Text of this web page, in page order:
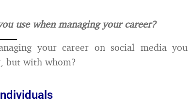
use when managing your career?
your career on social media
but with whom?